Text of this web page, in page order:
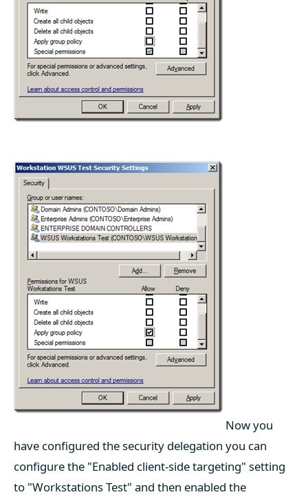
Now you
have configured the security delegation you can
configure the "Enabled client-side targeting" setting
to "Workstations Test" and then enabled the